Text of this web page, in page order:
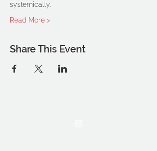
systemically.
Read More >
Share This Event